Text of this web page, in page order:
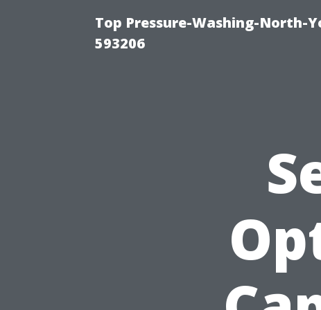
Top Pressure-Washing-North-
593206